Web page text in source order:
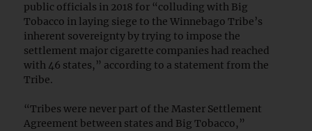
public officials in 2018 for “colluding with Big
Tobacco in laying siege to the Winnebago Tribe’s
inherent sovereignty by trying to impose the
settlement major cigarette companies had reached
with 46 states,” according to a statement from the
Tribe.
“Tribes were never part of the Master Settlement
Agreement between states and Big Tobacco,”